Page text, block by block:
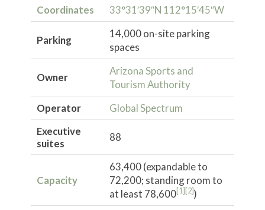
Coordinates
33°31′39″N 112°15′45″W
Parking
14,000 on-site parking
spaces
Owner
Arizona Sports and
Tourism Authority
Operator
Global Spectrum
Executive
suites
88
Capacity
63,400 (expandable to
72,200; standing room to
at least 78,600 [1] [2])